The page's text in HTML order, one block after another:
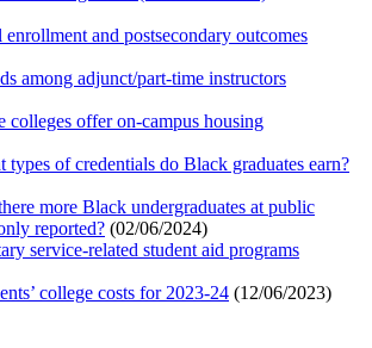
and postsecondary outcomes
among adjunct/part-time instructors
colleges offer on-campus housing
types of credentials do Black graduates earn?
more Black undergraduates at public
reported? (02/06/2024)
service-related student aid programs
college costs for 2023-24 (12/06/2023)